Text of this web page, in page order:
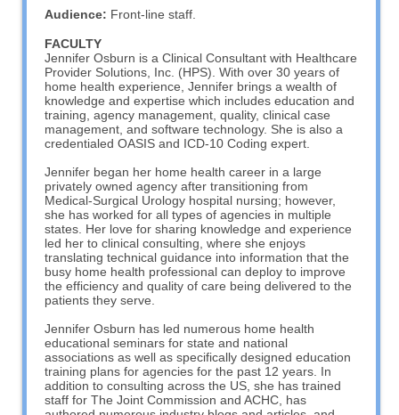
Audience: Front-line staff.
FACULTY
Jennifer Osburn is a Clinical Consultant with Healthcare
Provider Solutions, Inc. (HPS). With over 30 years of
home health experience, Jennifer brings a wealth of
knowledge and expertise which includes education and
training, agency management, quality, clinical case
management, and software technology. She is also a
credentialed OASIS and ICD-10 Coding expert.
Jennifer began her home health career in a large
privately owned agency after transitioning from
Medical-Surgical Urology hospital nursing; however,
she has worked for all types of agencies in multiple
states. Her love for sharing knowledge and experience
led her to clinical consulting, where she enjoys
translating technical guidance into information that the
busy home health professional can deploy to improve
the efficiency and quality of care being delivered to the
patients they serve.
Jennifer Osburn has led numerous home health
educational seminars for state and national
associations as well as specifically designed education
training plans for agencies for the past 12 years. In
addition to consulting across the US, she has trained
staff for The Joint Commission and ACHC, has